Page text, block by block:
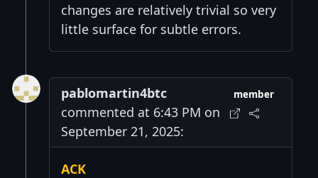
changes are relatively trivial so very
little surface for subtle errors.
pablomartin4btc
commented at 6:43 PM on
September 21, 2025:
member
ACK